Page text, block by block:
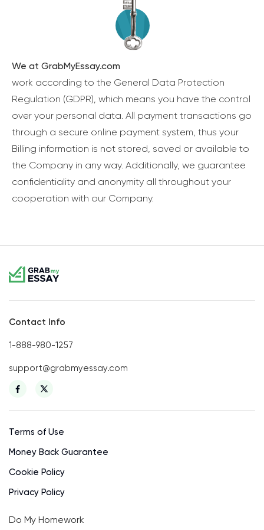
We at GrabMyEssay.com
work according to the General Data Protection
Regulation (GDPR), which means you have the control
over your personal data. All payment transactions go
through a secure online payment system, thus your
Billing information is not stored, saved or available to
the Company in any way. Additionally, we guarantee
confidentiality and anonymity all throughout your
cooperation with our Company.
Contact Info
1-888-980-1257
support@grabmyessay.com
Terms of Use
Money Back Guarantee
Cookie Policy
Privacy Policy
Do My Homework